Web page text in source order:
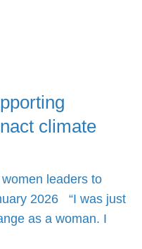
climate
leaders to
2026 “I was just
as a woman. I